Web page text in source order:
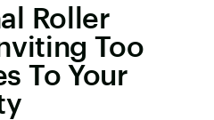
Roller
Too
To Your